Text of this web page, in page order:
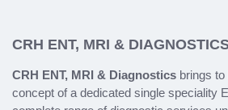
CRH ENT, MRI &
CRH ENT, MRI & Diagnostics brings
concept of a dedicated single speciality